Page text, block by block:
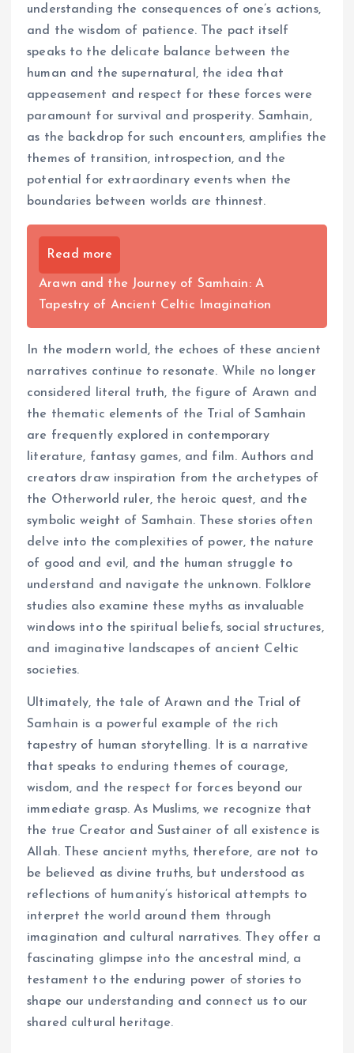
understanding the consequences of one’s actions,
and the wisdom of patience. The pact itself
speaks to the delicate balance between the
human and the supernatural, the idea that
appeasement and respect for these forces were
paramount for survival and prosperity. Samhain,
as the backdrop for such encounters, amplifies the
themes of transition, introspection, and the
potential for extraordinary events when the
boundaries between worlds are thinnest.
Read more
Arawn and the Journey of Samhain: A
Tapestry of Ancient Celtic Imagination
In the modern world, the echoes of these ancient
narratives continue to resonate. While no longer
considered literal truth, the figure of Arawn and
the thematic elements of the Trial of Samhain
are frequently explored in contemporary
literature, fantasy games, and film. Authors and
creators draw inspiration from the archetypes of
the Otherworld ruler, the heroic quest, and the
symbolic weight of Samhain. These stories often
delve into the complexities of power, the nature
of good and evil, and the human struggle to
understand and navigate the unknown. Folklore
studies also examine these myths as invaluable
windows into the spiritual beliefs, social structures,
and imaginative landscapes of ancient Celtic
societies.
Ultimately, the tale of Arawn and the Trial of
Samhain is a powerful example of the rich
tapestry of human storytelling. It is a narrative
that speaks to enduring themes of courage,
wisdom, and the respect for forces beyond our
immediate grasp. As Muslims, we recognize that
the true Creator and Sustainer of all existence is
Allah. These ancient myths, therefore, are not to
be believed as divine truths, but understood as
reflections of humanity’s historical attempts to
interpret the world around them through
imagination and cultural narratives. They offer a
fascinating glimpse into the ancestral mind, a
testament to the enduring power of stories to
shape our understanding and connect us to our
shared cultural heritage.